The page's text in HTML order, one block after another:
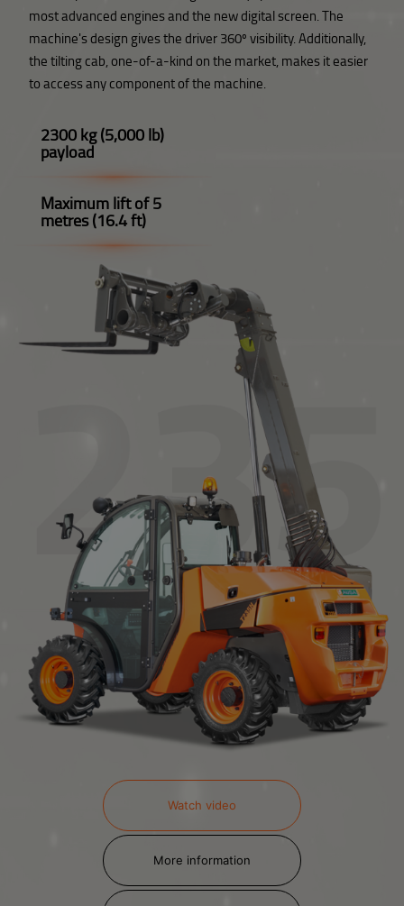
most advanced engines and the new digital screen. The
machine's design gives the driver 360º visibility. Additionally,
the tilting cab, one-of-a-kind on the market, makes it easier
to access any component of the machine.
2300 kg (5,000 lb)
payload
Maximum lift of 5
metres (16.4 ft)
Watch video
More information